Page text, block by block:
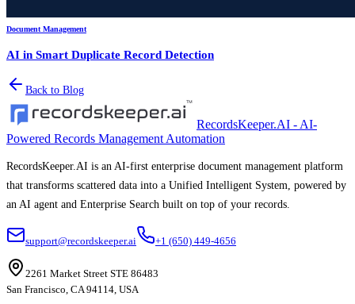
Document Management
AI in Smart Duplicate Record Detection
Back to Blog
RecordsKeeper.AI - AI-
Powered Records Management Automation
RecordsKeeper.AI is an AI-first enterprise document management platform
that transforms scattered data into a Unified Intelligent System, powered by
an AI agent and Enterprise Search built on top of your records.
support@recordskeeper.ai +1 (650) 449-4656
2261 Market Street STE 86483
San Francisco, CA 94114, USA